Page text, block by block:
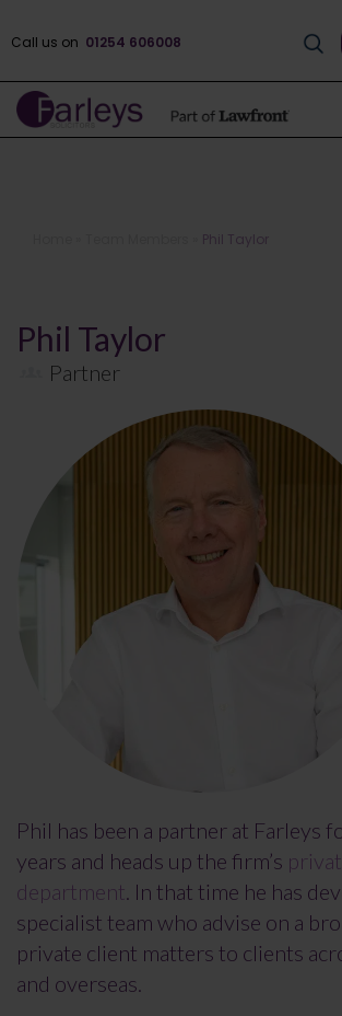
Call us on 01254 606008
Phil Taylor
Phil Taylor
Partner
Phil has been a partner at Farleys
years and heads up the firm’s
department. In that time he has
specialist team who advise on a
private client matters to clients
and overseas.